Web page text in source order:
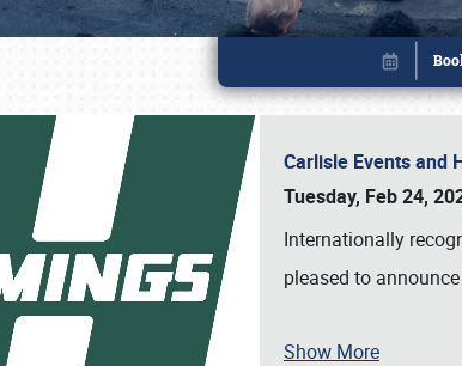
Carlisle Events and
Tuesday, Feb 24,
Internationally
pleased to
Show More